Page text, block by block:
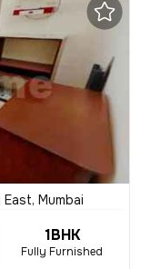
Mumbai
1BHK
Fully Furnished